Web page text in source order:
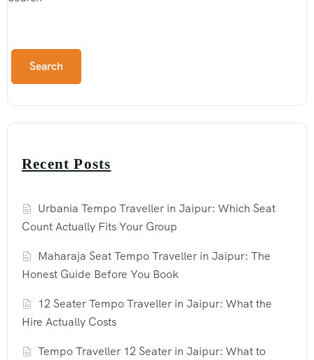
Search
Recent Posts
Urbania Tempo Traveller in Jaipur: Which Seat
Count Actually Fits Your Group
Maharaja Seat Tempo Traveller in Jaipur: The
Honest Guide Before You Book
12 Seater Tempo Traveller in Jaipur: What the
Hire Actually Costs
Tempo Traveller 12 Seater in Jaipur: What to